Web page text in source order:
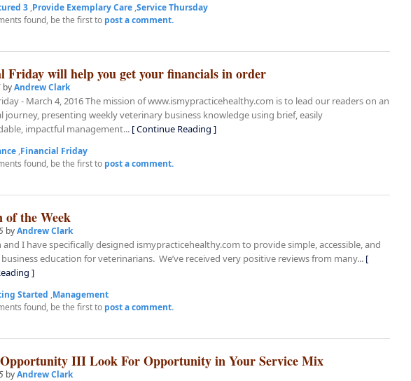
3 ,Provide Exemplary Care ,Service Thursday
found, be the first to post a comment.
Friday will help you get your financials in order
byAndrew Clark
- March 4, 2016 The mission of www.ismypracticehealthy.com is to lead our readers on an
journey, presenting weekly veterinary business knowledge using brief, easily
impactful management... [ Continue Reading ]
,Financial Friday
found, be the first to post a comment.
of the Week
byAndrew Clark
and I have specifically designed ismypracticehealthy.com to provide simple, accessible, and
education for veterinarians. We’ve received very positive reviews from many... [
]
Started ,Management
found, be the first to post a comment.
III Look For Opportunity in Your Service Mix
byAndrew Clark